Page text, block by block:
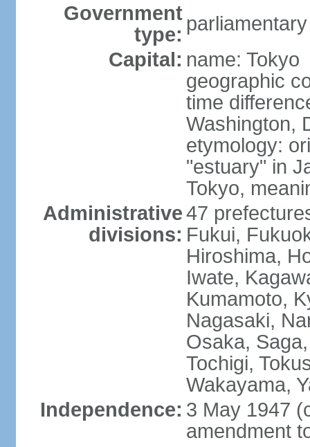
Government
type:
Capital: name: Tokyo
geographic
time
Washington,
etymology:
"estuary" in
Tokyo,
Administrative
divisions:
47
Fukui,
Hiroshima,
Iwate,
Kumamoto,
Nagasaki,
Osaka,
Tochigi,
Wakayama,
Independence: 3 May 1947
amendment